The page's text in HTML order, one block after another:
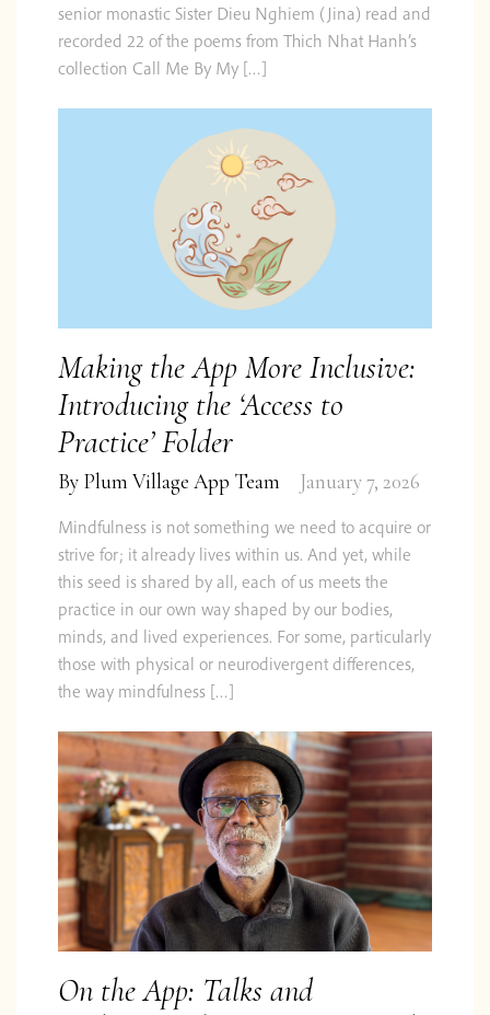
senior monastic Sister Dieu Nghiem (Jina) read and
recorded 22 of the poems from Thich Nhat Hanh’s
collection Call Me By My […]
Making the App More Inclusive:
Introducing the ‘Access to
Practice’ Folder
By Plum Village App Team January 7, 2026
Mindfulness is not something we need to acquire or
strive for; it already lives within us. And yet, while
this seed is shared by all, each of us meets the
practice in our own way shaped by our bodies,
minds, and lived experiences. For some, particularly
those with physical or neurodivergent differences,
the way mindfulness […]
On the App: Talks and